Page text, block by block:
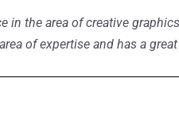
in the area of creative
of expertise and has a